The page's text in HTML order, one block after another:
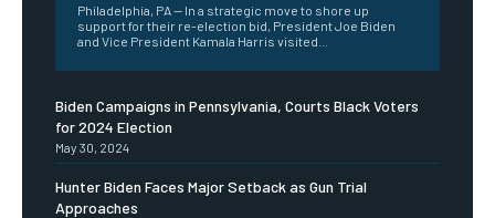
Philadelphia, PA — In a strategic move to shore up
support for their re-election bid, President Joe Biden
and Vice President Kamala Harris visited...
Biden Campaigns in Pennsylvania, Courts Black Voters
for 2024 Election
May 30, 2024
Hunter Biden Faces Major Setback as Gun Trial
Approaches